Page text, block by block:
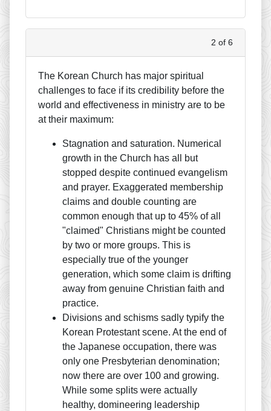
2 of 6
The Korean Church has major spiritual
challenges to face if its credibility before the
world and effectiveness in ministry are to be
at their maximum:
Stagnation and saturation. Numerical
growth in the Church has all but
stopped despite continued evangelism
and prayer. Exaggerated membership
claims and double counting are
common enough that up to 45% of all
"claimed" Christians might be counted
by two or more groups. This is
especially true of the younger
generation, which some claim is drifting
away from genuine Christian faith and
practice.
Divisions and schisms sadly typify the
Korean Protestant scene. At the end of
the Japanese occupation, there was
only one Presbyterian denomination;
now there are over 100 and growing.
While some splits were actually
healthy, domineering leadership